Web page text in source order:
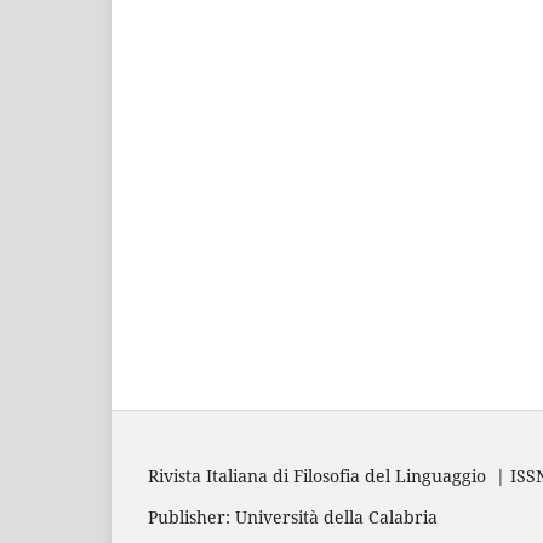
Rivista Italiana di Filosofia del Linguaggio |
Publisher: Università della Calabria